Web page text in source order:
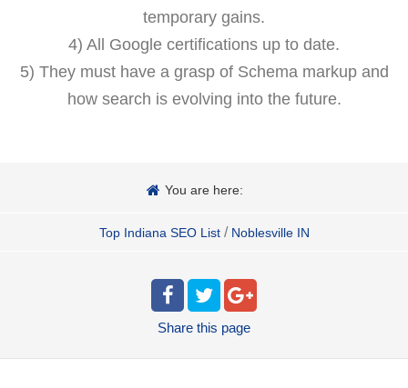
temporary gains.
4) All Google certifications up to date.
5) They must have a grasp of Schema markup and
how search is evolving into the future.
You are here:
Top Indiana SEO List / Noblesville IN
Share this page